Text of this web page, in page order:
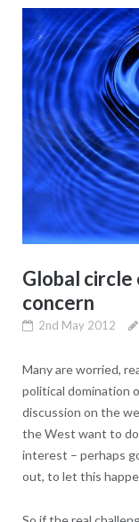
Global
concern
2nd May 2012
Many are worried,
political domination
discussion on the
the West want to
interest – perhaps
out, to let this